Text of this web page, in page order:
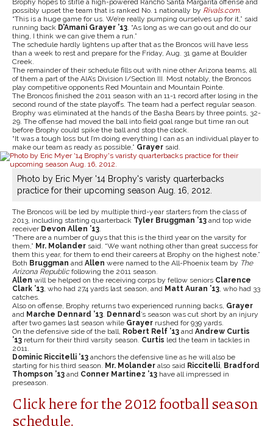
Brophy hopes to stifle a high-powered Rancho Santa Margarita offense and
possibly upset the team that is ranked No. 1 nationally by Rivals.com.
“This is a huge game for us. We’re really pumping ourselves up for it,” said
running back D’Amani Grayer ’13. “As long as we can go out and do our
thing, I think we can give them a run.”
The schedule hardly lightens up after that as the Broncos will have less
than a week to rest and prepare for the Friday, Aug. 31 game at Boulder
Creek.
The remainder of their schedule fills out with nine other Arizona teams, all
of them a part of the AIA’s Division I/Section III. Most notably, the Broncos
play competitive opponents Red Mountain and Mountain Pointe.
The Broncos finished the 2011 season with an 11-1 record after losing in the
second round of the state playoffs. The team had a perfect regular season.
Brophy was eliminated at the hands of the Basha Bears by three points, 32-
29. The offense had moved the ball into field goal range but time ran out
before Brophy could spike the ball and stop the clock.
“It was a tough loss but I’m doing everything I can as an individual player to
make our team as ready as possible,” Grayer said.
Photo by Eric Myer '14 Brophy's varisty quarterbacks
practice for their upcoming season Aug. 16, 2012.
The Broncos will be led by multiple third-year starters from the class of
2013, including starting quarterback Tyler Bruggman ’13 and top wide
receiver Devon Allen ’13.
“There are a number of guys that this is the third year on the varsity for
them,” Mr. Molander said. “We want nothing other than great success for
them this year, for them to end their careers at Brophy on the highest note.”
Both Bruggman and Allen were named to the All-Phoenix team by The
Arizona Republic following the 2011 season.
Allen will be helped on the receiving corps by fellow seniors Clarence
Clark ’13, who had 274 yards last season, and Matt Auran ’13, who had 33
catches.
Also on offense, Brophy returns two experienced running backs, Grayer
and Marche Dennard ’13. Dennard’s season was cut short by an injury
after two games last season while Grayer rushed for 939 yards.
On the defensive side of the ball, Robert Relf ’13 and Andrew Curtis
’13 return for their third varsity season. Curtis led the team in tackles in
2011.
Dominic Riccitelli ’13 anchors the defensive line as he will also be
starting for his third season. Mr. Molander also said Riccitelli, Bradford
Thompson ’13 and Conner Martinez ’13 have all impressed in
preseason.
Click here for the 2012 football season
schedule.